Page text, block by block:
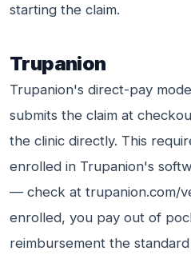
starting the claim.
Trupanion
Trupanion's direct-pay
submits the claim at
the clinic directly. This
enrolled in Trupanion's
— check at trupanion.com/
enrolled, you pay out of
reimbursement the